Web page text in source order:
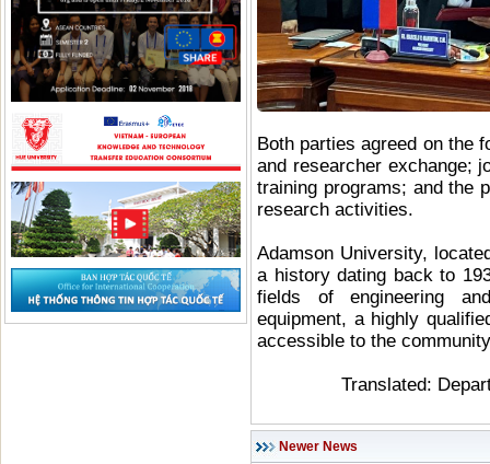
Both parties agreed on the
and researcher exchange;
training programs; and the
research activities.
Adamson University,
a history dating back to
fields of engineering
equipment, a highly
accessible to the community
Translated:
Newer News